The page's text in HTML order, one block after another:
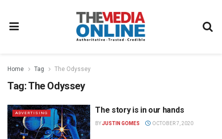
Home Tag The Odyssey
Tag:The Odyssey
ADVERTISING The story is in our hands
BYJUSTIN GOMES OCTOBER 7, 2020